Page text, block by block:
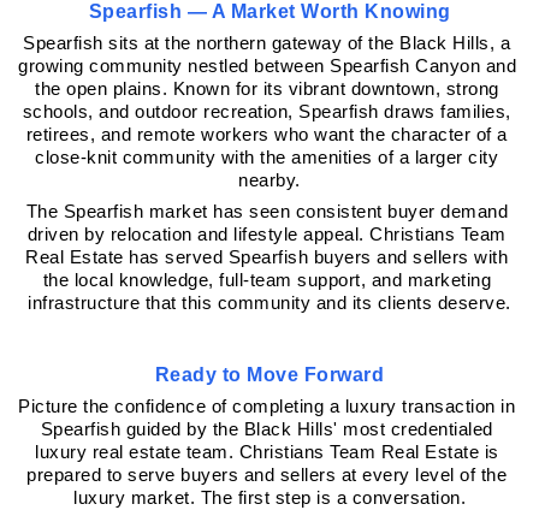
Spearfish — A Market Worth Knowing
Spearfish sits at the northern gateway of the Black Hills, a
growing community nestled between Spearfish Canyon and
the open plains. Known for its vibrant downtown, strong
schools, and outdoor recreation, Spearfish draws families,
retirees, and remote workers who want the character of a
close-knit community with the amenities of a larger city
nearby.
The Spearfish market has seen consistent buyer demand
driven by relocation and lifestyle appeal. Christians Team
Real Estate has served Spearfish buyers and sellers with
the local knowledge, full-team support, and marketing
infrastructure that this community and its clients deserve.
Ready to Move Forward
Picture the confidence of completing a luxury transaction in
Spearfish guided by the Black Hills' most credentialed
luxury real estate team. Christians Team Real Estate is
prepared to serve buyers and sellers at every level of the
luxury market. The first step is a conversation.